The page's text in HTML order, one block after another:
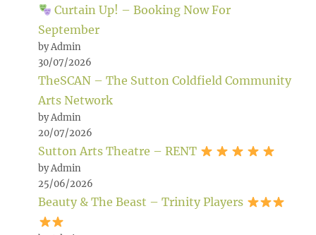
Curtain Up! – Booking Now For
September
by Admin
30/07/2026
TheSCAN – The Sutton Coldfield Community
Arts Network
by Admin
20/07/2026
Sutton Arts Theatre – RENT
by Admin
25/06/2026
Beauty & The Beast – Trinity Players